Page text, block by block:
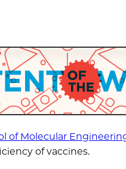
of Molecular
of vaccines.